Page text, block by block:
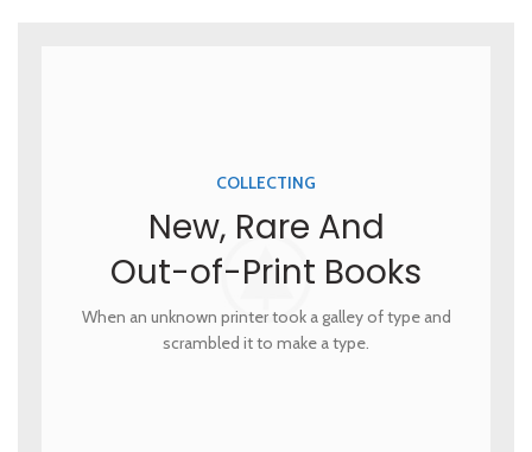
COLLECTING
New, Rare And
Out-of-Print Books
When an unknown printer took a galley of type and
scrambled it to make a type.